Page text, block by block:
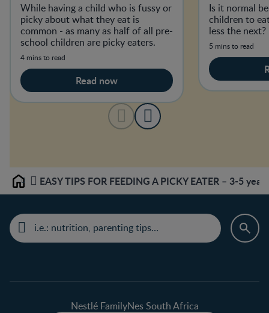
While having a child who is fussy or
picky about what they eat is
common - as many as half of all pre-
school children are picky eaters.
4 mins to read
Read now
Is it normal
children to
less the next?
5 mins to read
Home EASY TIPS FOR FEEDING A PICKY EATER – 3-5 year
Nestlé FamilyNes South Africa